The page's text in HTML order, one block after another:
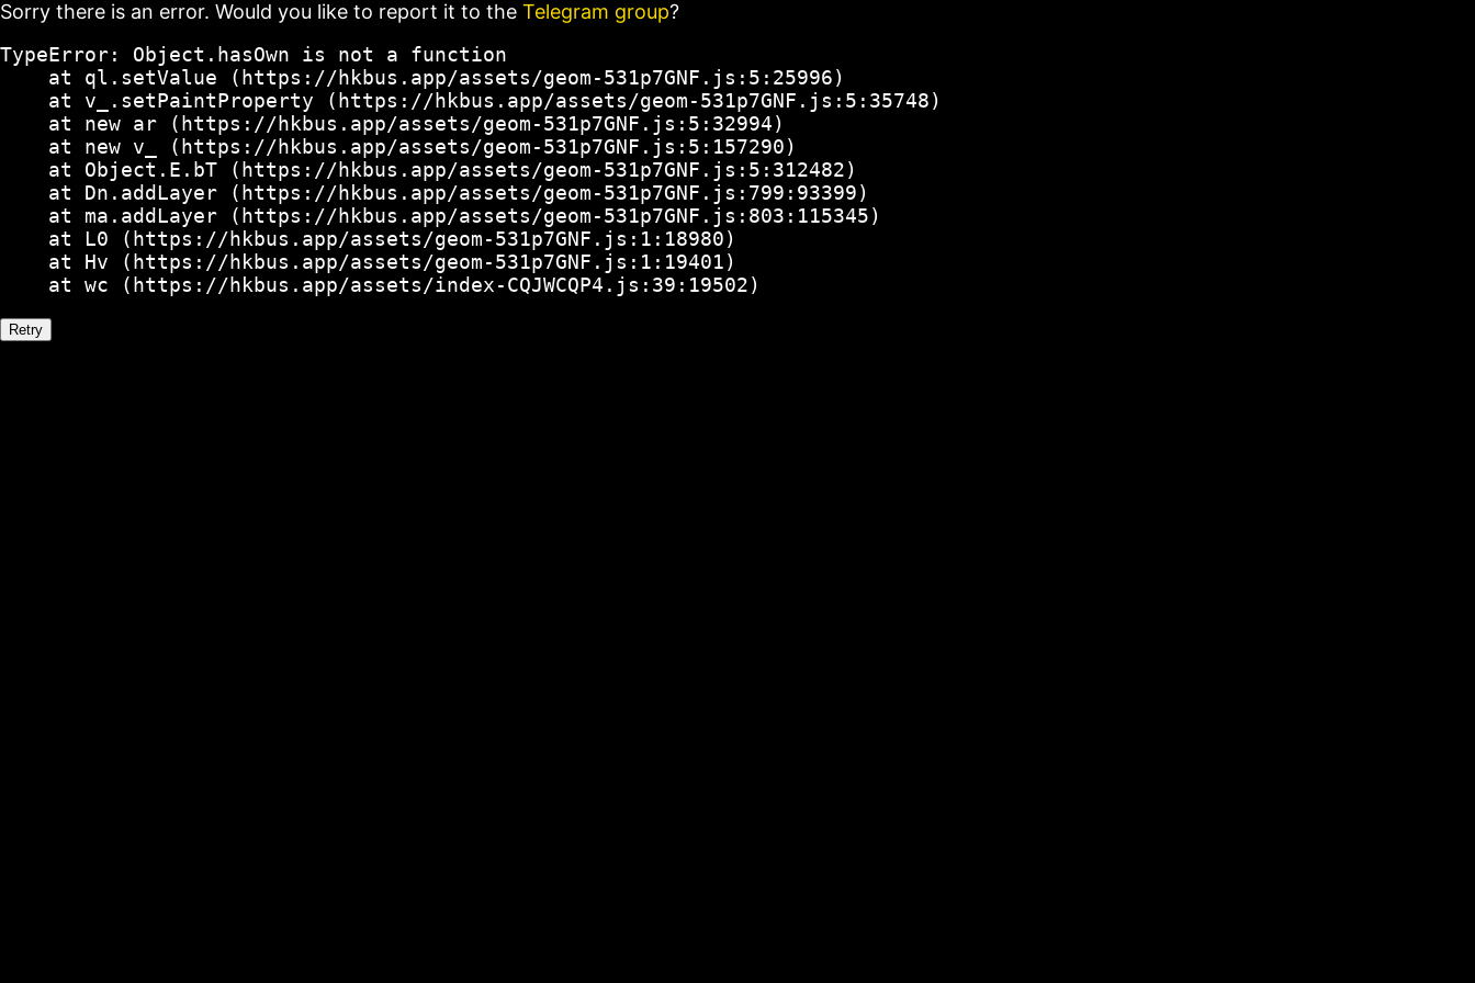
Sorry there is an error. Would you like to report it to the Telegram group?
TypeError: Object.hasOwn is not a function
    at ql.setValue (https://hkbus.app/assets/geom-531p7GNF.js:5:25996)
    at v_.setPaintProperty (https://hkbus.app/assets/geom-531p7GNF.js:5:35748)
    at new ar (https://hkbus.app/assets/geom-531p7GNF.js:5:32994)
    at new v_ (https://hkbus.app/assets/geom-531p7GNF.js:5:157290)
    at Object.E.bT (https://hkbus.app/assets/geom-531p7GNF.js:5:312482)
    at Dn.addLayer (https://hkbus.app/assets/geom-531p7GNF.js:799:93399)
    at ma.addLayer (https://hkbus.app/assets/geom-531p7GNF.js:803:115345)
    at L0 (https://hkbus.app/assets/geom-531p7GNF.js:1:18980)
    at Hv (https://hkbus.app/assets/geom-531p7GNF.js:1:19401)
    at wc (https://hkbus.app/assets/index-CQJWCQP4.js:39:19502)
Retry